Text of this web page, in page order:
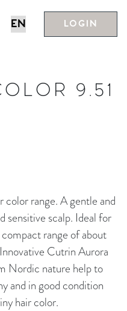
LOGIN
9.51
range. A gentle and
sensitive scalp. Ideal for
range of about
Cutrin Aurora
Nordic nature help to
and in good condition
hair color.